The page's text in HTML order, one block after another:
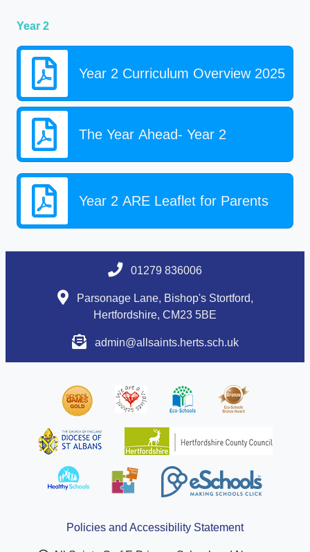
Year 2
Year 2 Curriculum Overview 2025
The Year Ahead- Year 2
Year 2 ARE Leaflet for Parents
01279 836006
Parsonage Lane, Bishop's Stortford,
Hertfordshire, CM23 5BE
admin@allsaints.herts.sch.uk
Policies and Accessibility Statement